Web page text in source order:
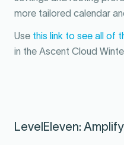
more tailored calendar
Use this link to see all of
in the Ascent Cloud
LevelEleven: